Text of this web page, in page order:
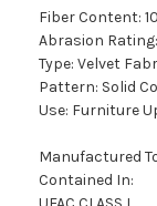
Fiber Content:
Abrasion Rating:
Type: Velvet
Pattern: Solid
Use: Furniture
Manufactured
Contained In: